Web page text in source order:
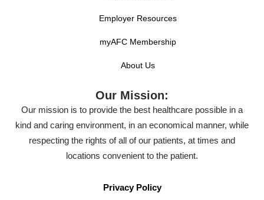
Employer Resources
myAFC Membership
About Us
Our Mission:
Our mission is to provide the best healthcare possible in a
kind and caring environment, in an economical manner, while
respecting the rights of all of our patients, at times and
locations convenient to the patient.
Privacy Policy